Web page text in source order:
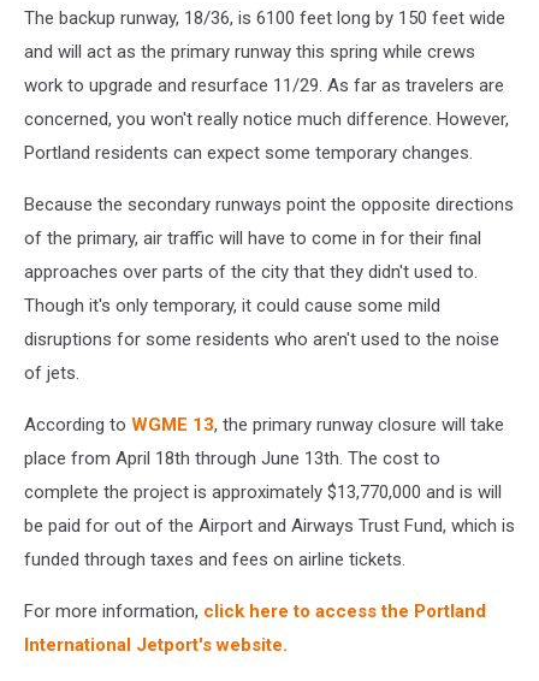
The backup runway, 18/36, is 6100 feet long by 150 feet wide
and will act as the primary runway this spring while crews
work to upgrade and resurface 11/29. As far as travelers are
concerned, you won't really notice much difference. However,
Portland residents can expect some temporary changes.
Because the secondary runways point the opposite directions
of the primary, air traffic will have to come in for their final
approaches over parts of the city that they didn't used to.
Though it's only temporary, it could cause some mild
disruptions for some residents who aren't used to the noise
of jets.
According to WGME 13, the primary runway closure will take
place from April 18th through June 13th. The cost to
complete the project is approximately $13,770,000 and is will
be paid for out of the Airport and Airways Trust Fund, which is
funded through taxes and fees on airline tickets.
For more information, click here to access the Portland
International Jetport's website.